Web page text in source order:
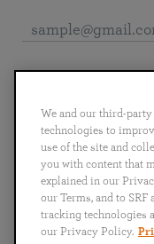
English Deutsch
Português
日本語 ไ
We and our third-
technologies to
use of the site and
you with content that
explained in our
our Terms, and to
tracking technologies
our Privacy Policy.